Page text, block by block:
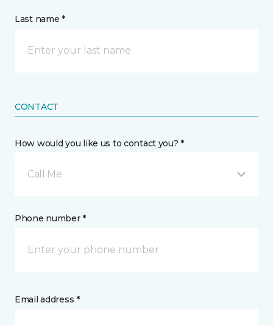
Last name *
CONTACT
How would you like us to contact you? *
Call Me
Phone number *
Email address *